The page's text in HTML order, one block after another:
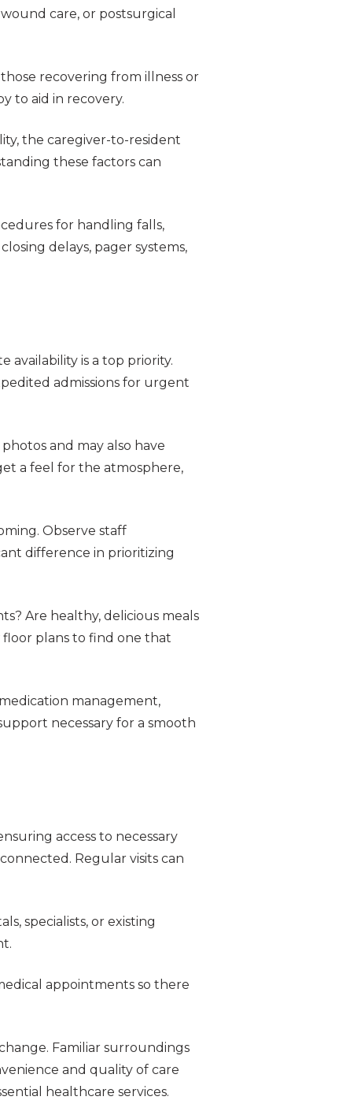
care, or postsurgical
recovering from illness or
to aid in recovery.
the caregiver-to-resident
these factors can
for handling falls,
delays, pager systems,
is a top priority.
admissions for urgent
and may also have
a feel for the atmosphere,
Observe staff
difference in prioritizing
Are healthy, delicious meals
floor plans to find one that
management,
necessary for a smooth
access to necessary
Regular visits can
specialists, or existing
appointments so there
Familiar surroundings
and quality of care
healthcare services.